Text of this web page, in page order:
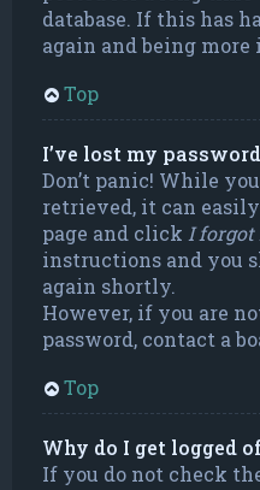
database. If this has
again and being
Top
I’ve lost my
Don’t panic! While
retrieved, it can
page and click I forgot
instructions and you
again shortly.
However, if you are
password, contact a
Top
Why do I get logged
If you do not check